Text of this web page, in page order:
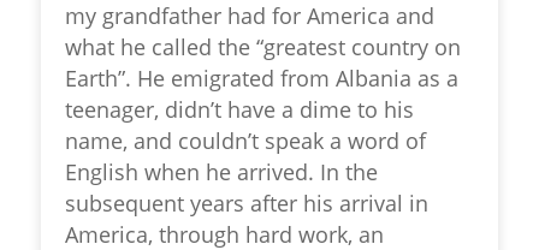
my grandfather had for America and
what he called the “greatest country on
Earth”. He emigrated from Albania as a
teenager, didn’t have a dime to his
name, and couldn’t speak a word of
English when he arrived. In the
subsequent years after his arrival in
America, through hard work, an